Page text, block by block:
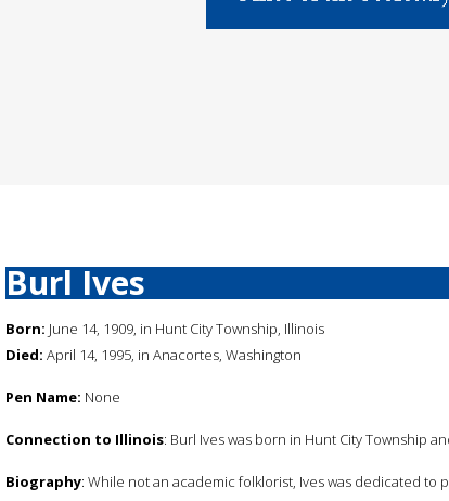
Burl Ives
Born: June 14, 1909, in Hunt City Township, Illinois
Died: April 14, 1995, in Anacortes, Washington
Pen Name: None
Connection to Illinois: Burl Ives was born in Hunt City Township
Biography: While not an academic folklorist, Ives was dedicated